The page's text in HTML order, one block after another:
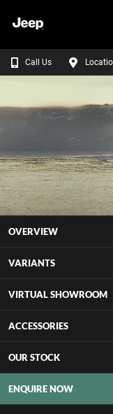
Call Us
OVERVIEW
VARIANTS
VIRTUAL SHOWROOM
ACCESSORIES
OUR STOCK
ENQUIRE NOW